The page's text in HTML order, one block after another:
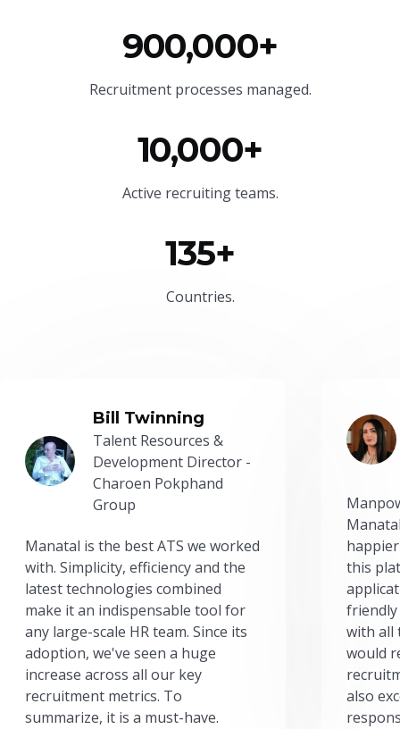
900,000+
Recruitment processes managed.
10,000+
Active recruiting teams.
135+
Countries.
Bill Twinning
Talent Resources &
Development Director -
Charoen Pokphand
Group
Manatal is the best ATS we worked
with. Simplicity, efficiency and the
latest technologies combined
make it an indispensable tool for
any large-scale HR team. Since its
adoption, we've seen a huge
increase across all our key
recruitment metrics. To
summarize, it is a must-have.
this
friendly
with all
would
also